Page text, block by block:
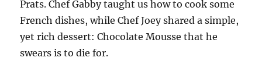
Prats. Chef Gabby taught us how to cook some
French dishes, while Chef Joey shared a simple,
yet rich dessert: Chocolate Mousse that he
swears is to die for.